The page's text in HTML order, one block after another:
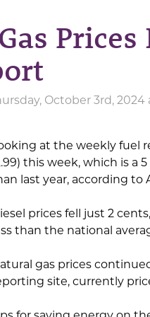
October 3rd, 2024
at the weekly fuel
this week, which is a
last year, according to
prices fell just 2
than the national
gas prices
site, currently